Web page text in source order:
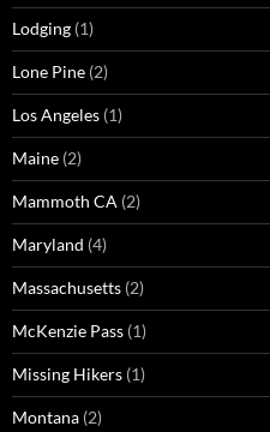
Lodging (1)
Lone Pine (2)
Los Angeles (1)
Maine (2)
Mammoth CA (2)
Maryland (4)
Massachusetts (2)
McKenzie Pass (1)
Missing Hikers (1)
Montana (2)